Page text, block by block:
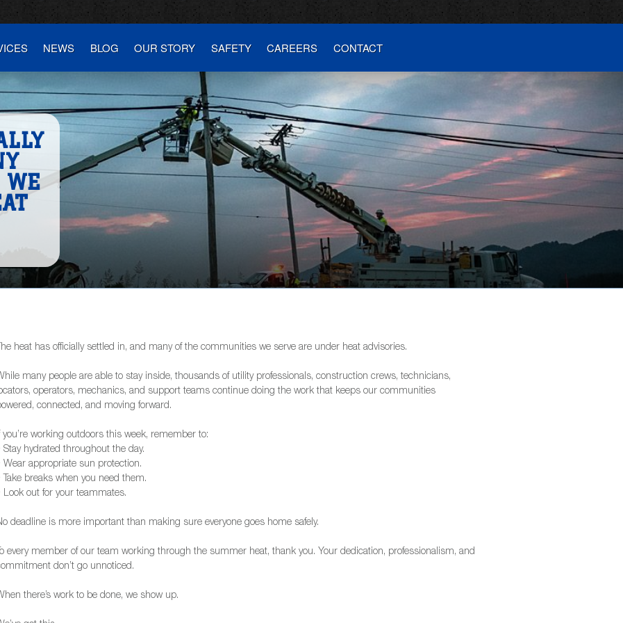
NEWS BLOG OUR STORY SAFETY CAREERS CONTACT
WE
The heat has officially settled in, and many of the communities we serve are under heat advisories.
many people are able to stay inside, thousands of utility professionals, construction crews, technicians,
operators, mechanics, and support teams continue doing the work that keeps our communities
connected, and moving forward.
you’re working outdoors this week, remember to:
Stay hydrated throughout the day.
Wear appropriate sun protection.
Take breaks when you need them.
Look out for your teammates.
deadline is more important than making sure everyone goes home safely.
To every member of our team working through the summer heat, thank you. Your dedication, professionalism, and
don’t go unnoticed.
there’s work to be done, we show up.